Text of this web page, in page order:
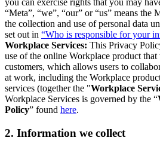
you can exercise rights that you may
“Meta”, “we”, “our” or “us” means the
the collection and use of personal data
set out in “Who is responsible for your
Workplace Services: This Privacy
use of the online Workplace product
customers, which allows users to
at work, including the Workplace
services (together the "Workplace
Workplace Services is governed by the “
Policy” found here.
2. Information we collect